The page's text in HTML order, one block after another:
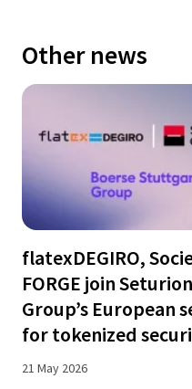
Other news
flatexDEGIRO,
FORGE join
Group’s
for tokenized
21 May 2026